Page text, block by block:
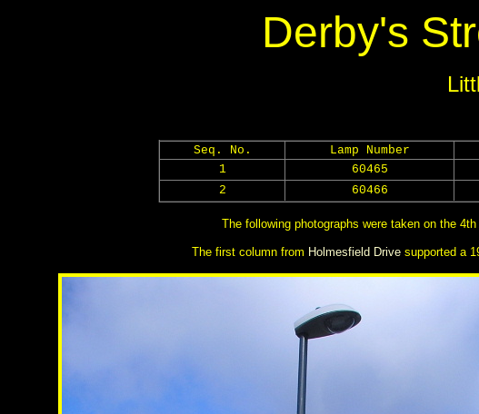
Derby's
Seq. No. Lamp Number
1
60465
2
60466
The following photographs were taken on the
The first column from Holmesfield Drive supported a